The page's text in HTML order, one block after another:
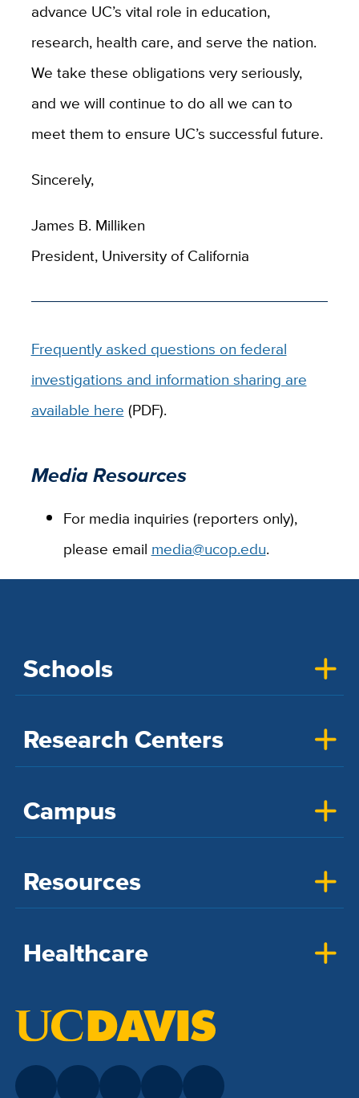
advance UC’s vital role in education,
research, health care, and serve the nation.
We take these obligations very seriously,
and we will continue to do all we can to
meet them to ensure UC’s successful future.
Sincerely,
James B. Milliken
President, University of California
Frequently asked questions on federal
investigations and information sharing are
available here (PDF).
Media Resources
For media inquiries (reporters only),
please email media@ucop.edu.
Schools
Research Centers
Campus
Resources
Healthcare